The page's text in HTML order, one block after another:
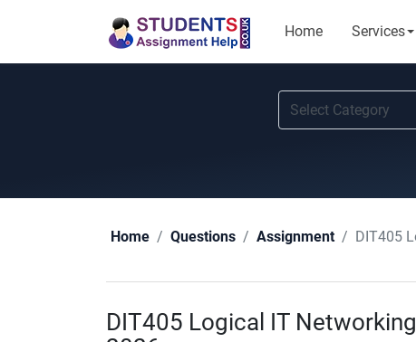
Home Services
Home Questions Assignment DIT405
DIT405 Logical IT